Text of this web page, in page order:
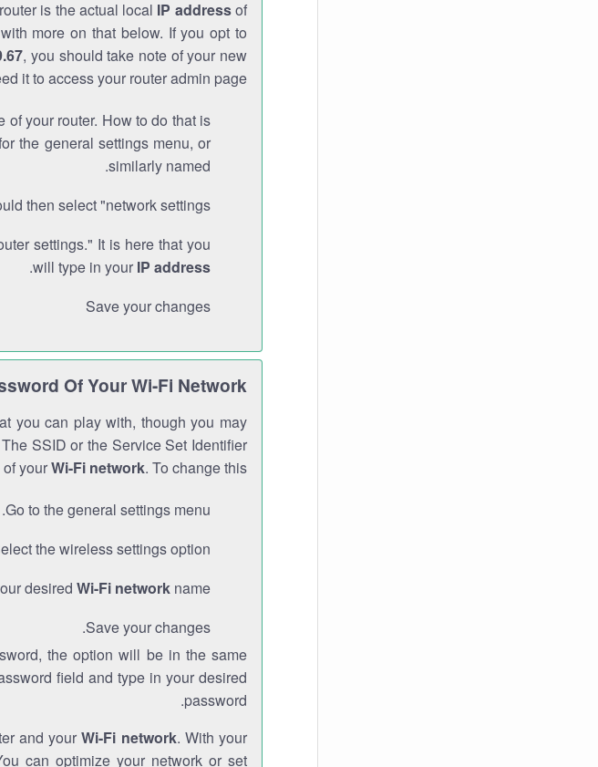
is the actual local IP addressof
more on that below. If you opt to
, you should take note of your new
it to access your router admin page.
of your router. How to do that is
the general settings menu, or
similarly named.
then select "network settings."
settings." It is here that you
will type in your IP address
.
Save your changes
Of Your Wi-Fi Network
you can play with, though you may
SSID or the Service Set Identifier
yourWi-Fi network. To change this:
Go to the general settings menu.
the wireless settings option.
desired Wi-Fi network name.
Save your changes.
the option will be in the same
field and type in your desired
password.
and yourWi-Fi network. With your
can optimize your network or set